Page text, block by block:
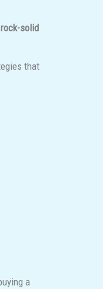
solid
that
a